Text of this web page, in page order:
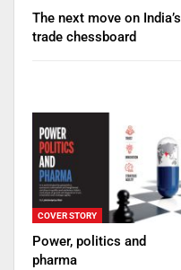
The next move on India’s
trade chessboard
COVER STORY
Power, politics and
pharma